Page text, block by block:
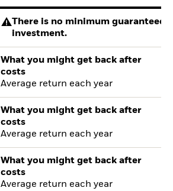
There is no minimum guaranteed
investment.
What you might get back after
costs
Average return each year
What you might get back after
costs
Average return each year
What you might get back after
costs
Average return each year